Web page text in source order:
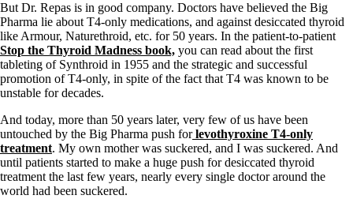
Fibromyalgia—it’s may be related!
Stomach acid—the why and the what
Janie’s Favorite Products
Disclaimer
Conditions of Use
But Dr. Repas is in good company. Doctors have believed the Big
Pharma lie about T4-only medications, and against desiccated thyroid
like Armour, Naturethroid, etc. for 50 years. In the patient-to-patient
Stop the Thyroid Madness book, you can read about the first
tableting of Synthroid in 1955 and the strategic and successful
promotion of T4-only, in spite of the fact that T4 was known to be
unstable for decades.
And today, more than 50 years later, very few of us have been
untouched by the Big Pharma push forlevothyroxine T4-only
treatment. My own mother was suckered, and I was suckered. And
until patients started to make a huge push for desiccated thyroid
treatment the last few years, nearly every single doctor around the
world had been suckered.